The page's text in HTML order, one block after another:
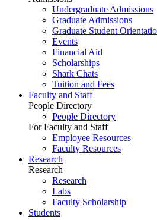
Undergraduate Admissions
Graduate Admissions
Graduate Student
Events
Financial Aid
Scholarships
Shark Chats
Tuition and Fees
Faculty and Staff
People Directory
People Directory
For Faculty and Staff
Employee Resources
Faculty Resources
Research
Research
Research
Labs
Faculty Scholarship
Students